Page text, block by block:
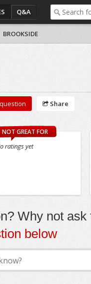
Q&A
BROOKSIDE
Share
NOT GREAT FOR
ratings yet
Why not ask
below